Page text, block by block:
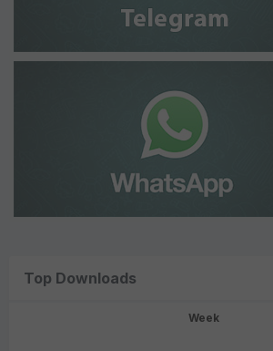
Top Downloads
Week